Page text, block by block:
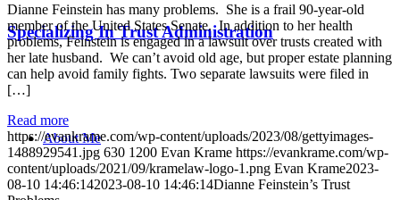
Specializing In Trust Administration
About Me
Dianne Feinstein has many problems. She is a frail 90-year-old
member of the United States Senate. In addition to her health
problems, Feinstein is engaged in a lawsuit over trusts created with
her late husband. We can’t avoid old age, but proper estate planning
can help avoid family fights. Two separate lawsuits were filed in
[…]
Read more
https://evankrame.com/wp-content/uploads/2023/08/gettyimages-
1488929541.jpg 630 1200 Evan Krame https://evankrame.com/wp-
content/uploads/2021/09/kramelaw-logo-1.png Evan Krame2023-
08-10 14:46:142023-08-10 14:46:14Dianne Feinstein’s Trust